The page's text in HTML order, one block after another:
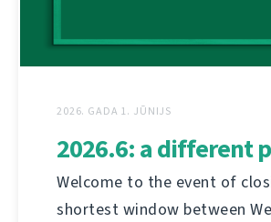
2026. GADA 1. JŪNIJS
2026.6: a different
Welcome to the event of
shortest window between